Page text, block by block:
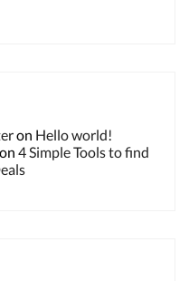
on Hello world!
on 4 Simple Tools to find